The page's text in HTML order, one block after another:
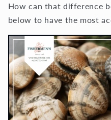
How can that difference
below to have the most